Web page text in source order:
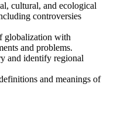
cultural, and ecological
controversies
globalization with
and problems.
and identify regional
and meanings of